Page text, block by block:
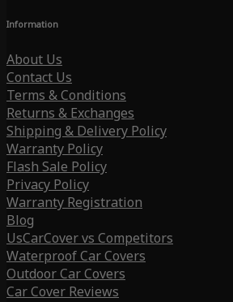
Information
About Us
Contact Us
Terms & Conditions
Returns & Exchanges
Shipping & Delivery Policy
Warranty Policy
Flash Sale Policy
Privacy Policy
Warranty Registration
Blog
UsCarCover vs Competitors
Waterproof Car Covers
Outdoor Car Covers
Car Cover Reviews